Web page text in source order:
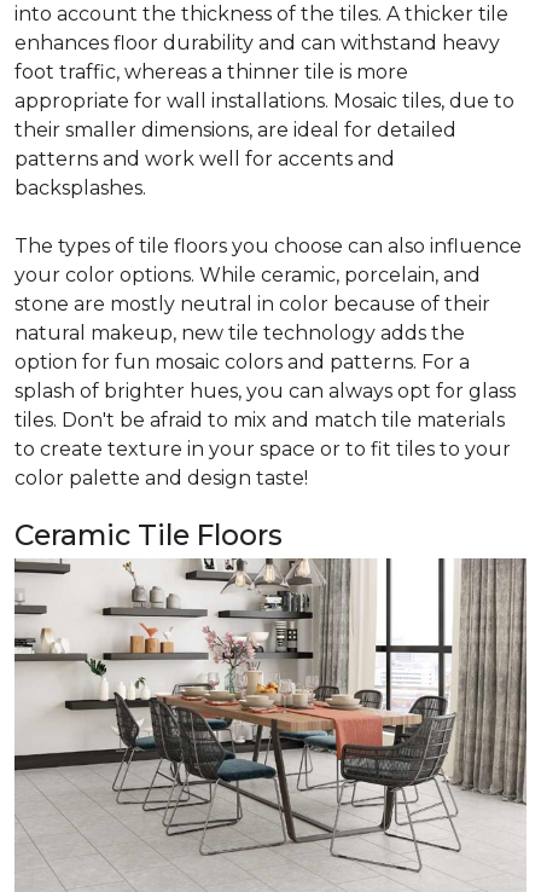
into account the thickness of the tiles. A thicker tile
enhances floor durability and can withstand heavy
foot traffic, whereas a thinner tile is more
appropriate for wall installations. Mosaic tiles, due to
their smaller dimensions, are ideal for detailed
patterns and work well for accents and
backsplashes.
The types of tile floors you choose can also influence
your color options. While ceramic, porcelain, and
stone are mostly neutral in color because of their
natural makeup, new tile technology adds the
option for fun mosaic colors and patterns. For a
splash of brighter hues, you can always opt for glass
tiles. Don't be afraid to mix and match tile materials
to create texture in your space or to fit tiles to your
color palette and design taste!
Ceramic Tile Floors